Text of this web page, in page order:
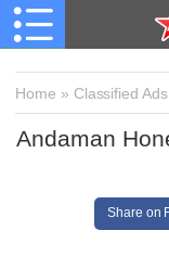
Home » Classified Ads
Andaman
Share on